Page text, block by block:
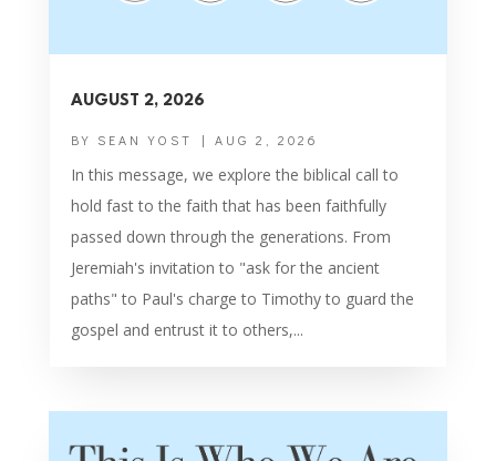
AUGUST 2, 2026
BY SEAN YOST | AUG 2, 2026
In this message, we explore the biblical call to
hold fast to the faith that has been faithfully
passed down through the generations. From
Jeremiah's invitation to "ask for the ancient
paths" to Paul's charge to Timothy to guard the
gospel and entrust it to others,...